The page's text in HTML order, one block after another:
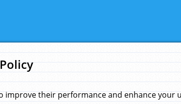
their performance and enhance your